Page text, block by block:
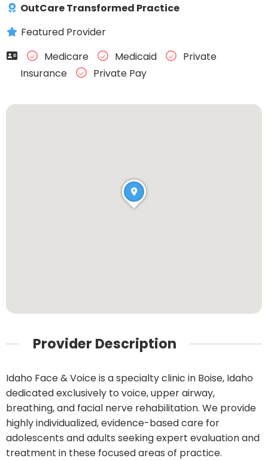
OutCare Transformed Practice
Featured Provider
Medicare
Medicaid
Private
Insurance
Private Pay
Provider Description
Idaho Face & Voice is a specialty clinic in Boise, Idaho
dedicated exclusively to voice, upper airway,
breathing, and facial nerve rehabilitation. We provide
highly individualized, evidence-based care for
adolescents and adults seeking expert evaluation and
treatment in these focused areas of practice.